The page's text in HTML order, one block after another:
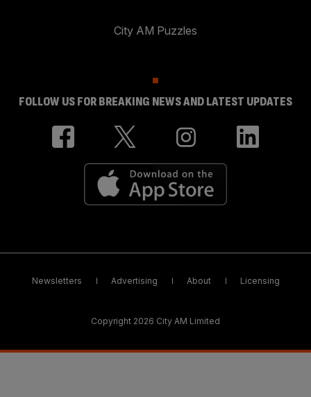
City AM Puzzles
FOLLOW US FOR BREAKING NEWS AND LATEST UPDATES
Newsletters Advertising About Licensing
Copyright 2026 City AM Limited